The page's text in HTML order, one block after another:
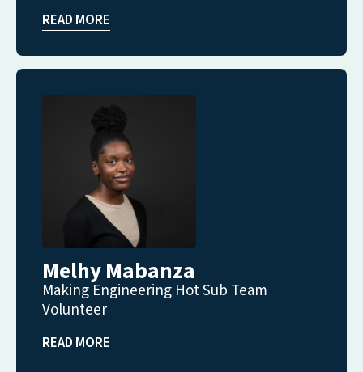
READ MORE
Melhy Mabanza
Making Engineering Hot Sub Team
Volunteer
READ MORE